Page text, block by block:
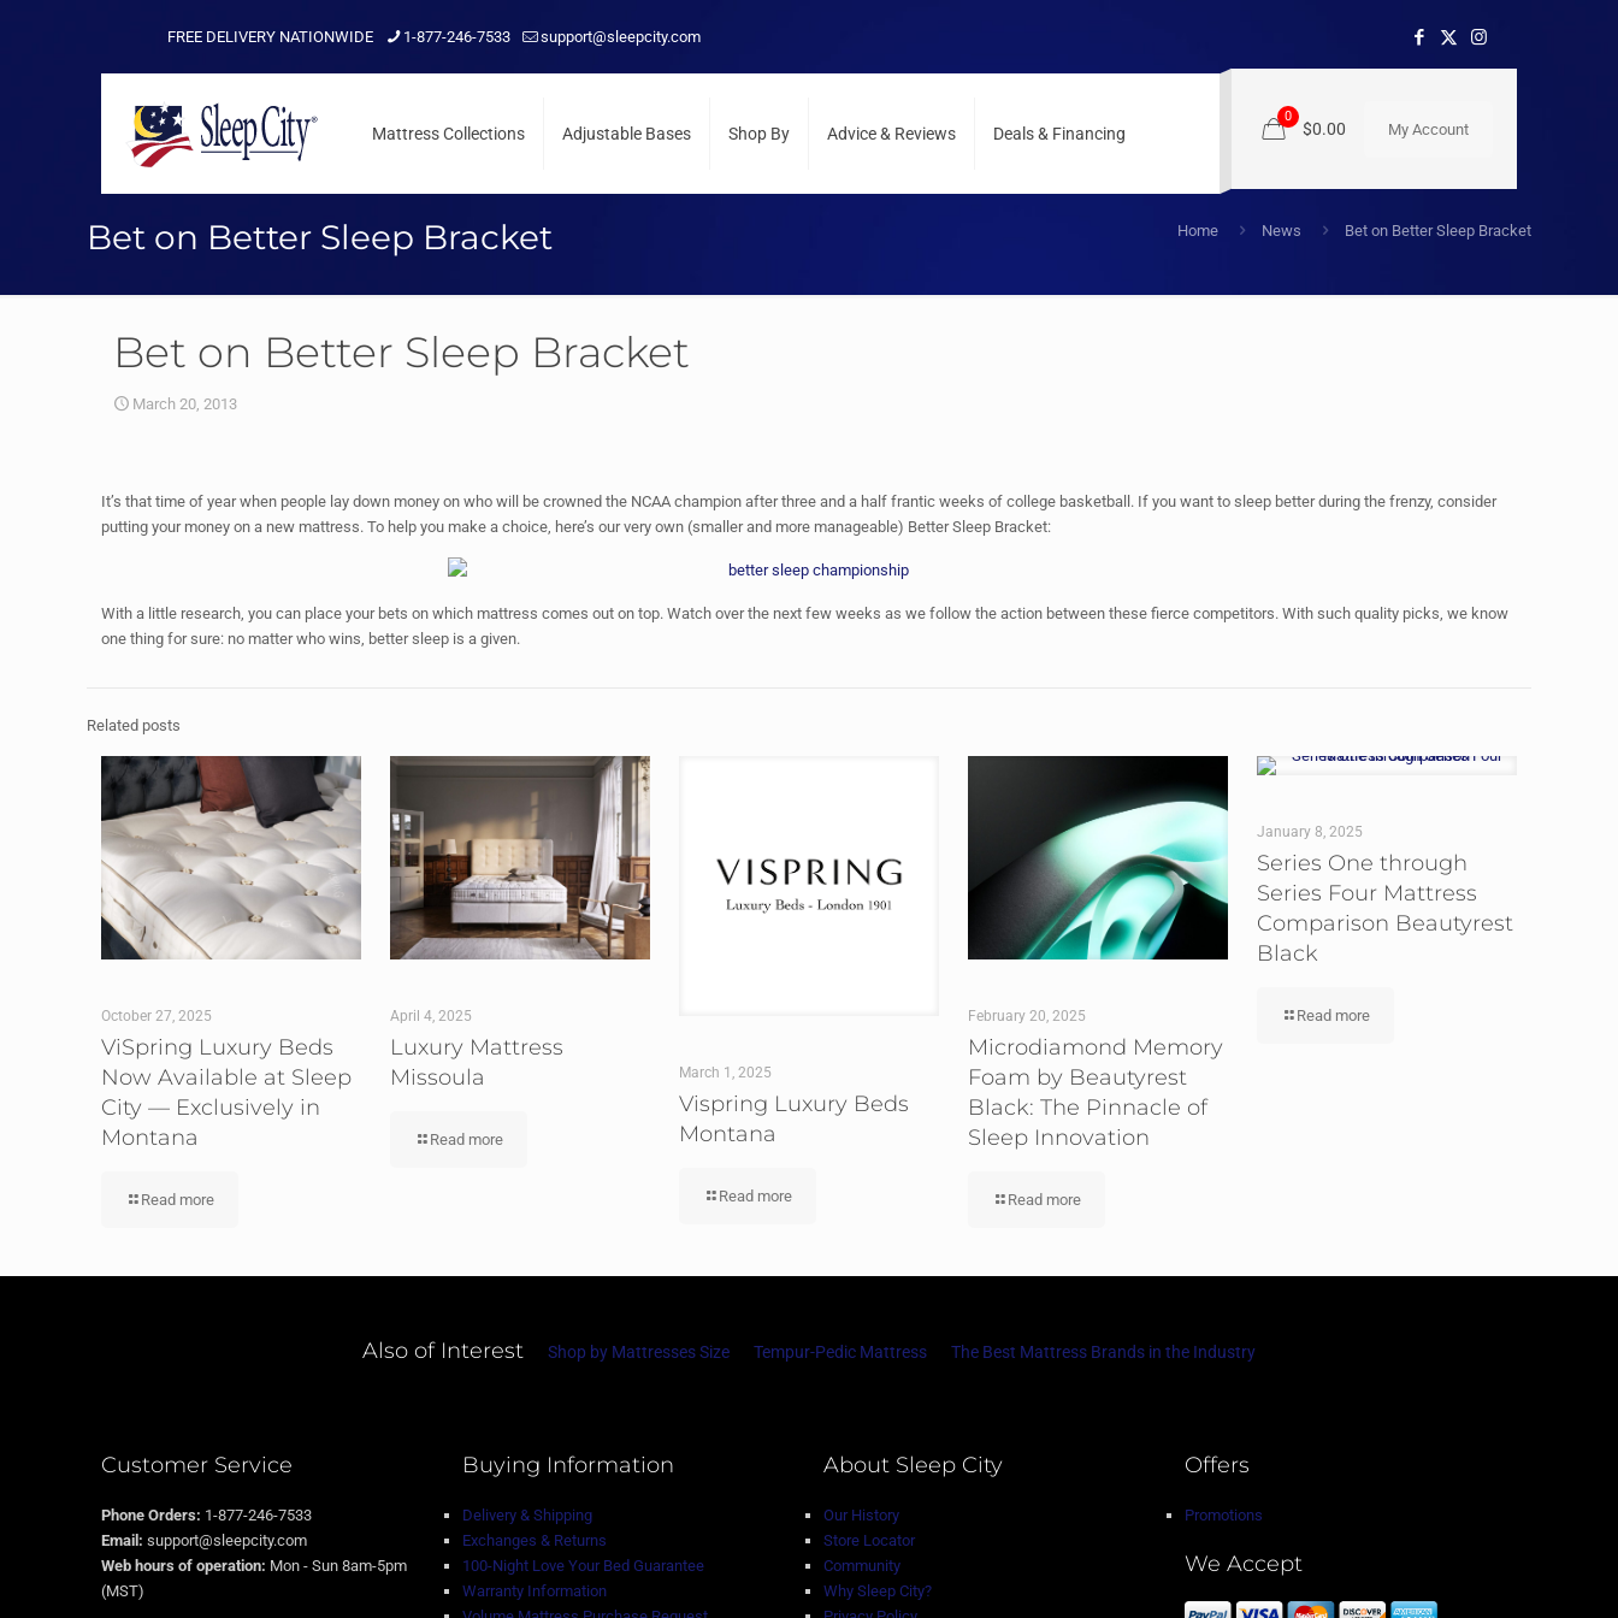
FREE DELIVERY NATIONWIDE 1-877-246-7533 support@sleepcity.com
Mattress Collections Adjustable Bases Shop By Advice & Reviews Deals & Financing
0
$0.00 My Account
Bet on Better Sleep Bracket Home News Bet on Better Sleep Bracket
Bet on Better Sleep Bracket
March 20, 2013
It’s that time of year when people lay down money on who will be crowned the NCAA champion after three and a half frantic weeks of college basketball. If you want to sleep better during the frenzy, consider
putting your money on a new mattress. To help you make a choice, here’s our very own (smaller and more manageable) Better Sleep Bracket:
With a little research, you can place your bets on which mattress comes out on top. Watch over the next few weeks as we follow the action between these fierce competitors. With such quality picks, we know
one thing for sure: no matter who wins, better sleep is a given.
Related posts
October 27, 2025
ViSpring Luxury Beds
Now Available at Sleep
City — Exclusively in
Montana
Read more
April 4, 2025
Luxury Mattress
Missoula
Read more
March 1, 2025
Vispring Luxury Beds
Montana
Read more
February 20, 2025
Microdiamond Memory
Foam by Beautyrest
Black: The Pinnacle of
Sleep Innovation
Read more
January 8, 2025
Series One through
Series Four Mattress
Comparison Beautyrest
Black
Read more
Also of Interest Shop by Mattresses Size Tempur-Pedic Mattress The Best Mattress Brands in the Industry
Customer Service
Phone Orders: 1-877-246-7533
Email: support@sleepcity.com
Web hours of operation: Mon - Sun 8am-5pm
(MST)
Buying Information
Delivery & Shipping
Exchanges & Returns
100-Night Love Your Bed Guarantee
Warranty Information
About Sleep City
Our History
Store Locator
Community
Why Sleep City?
Offers
Promotions
We Accept